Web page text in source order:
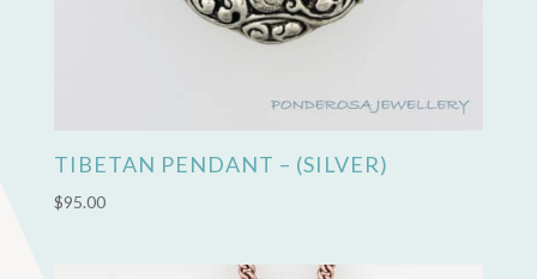
TIBETAN PENDANT – (SILVER)
$95.00